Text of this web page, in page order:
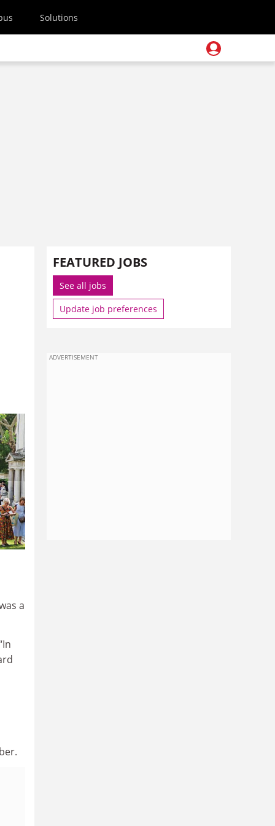
Solutions
a
FEATURED JOBS
See all jobs
Update job preferences
ADVERTISEMENT